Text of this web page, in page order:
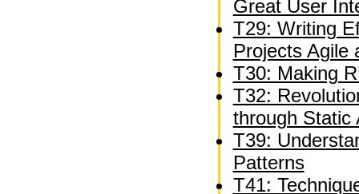
Great User
T29: Writing
Projects Agile
T30: Making
T32:
through Static
T39:
Patterns
T41: